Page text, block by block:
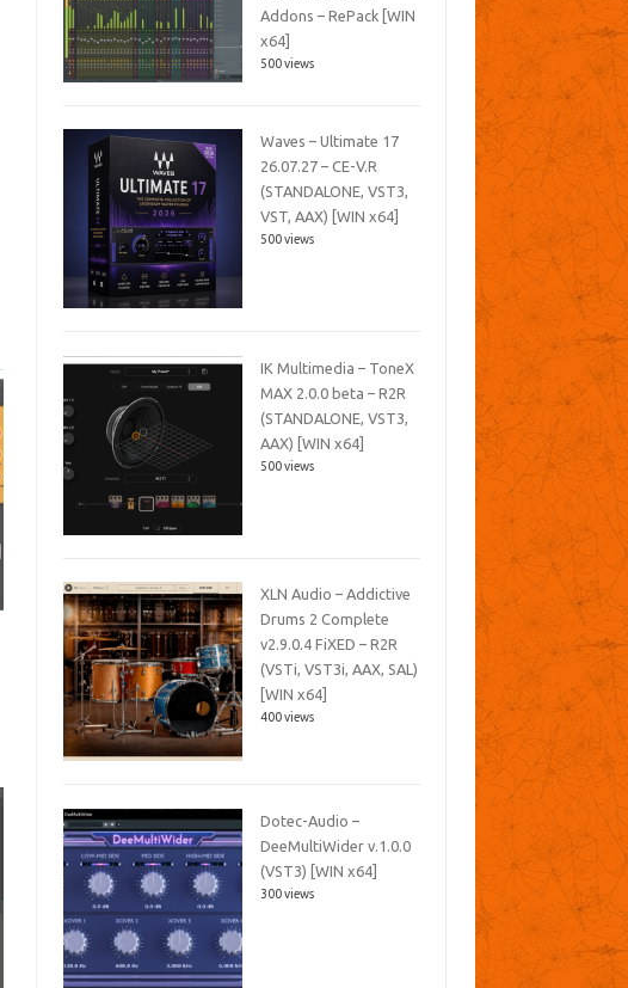
Addons – RePack [WIN
x64]
500 views
Waves – Ultimate 17
26.07.27 – CE-V.R
(STANDALONE, VST3,
VST, AAX) [WIN x64]
500 views
IK Multimedia – ToneX
MAX 2.0.0 beta – R2R
(STANDALONE, VST3,
AAX) [WIN x64]
500 views
XLN Audio – Addictive
Drums 2 Complete
v2.9.0.4 FiXED – R2R
(VSTi, VST3i, AAX, SAL)
[WIN x64]
400 views
Dotec-Audio –
DeeMultiWider v.1.0.0
(VST3) [WIN x64]
300 views